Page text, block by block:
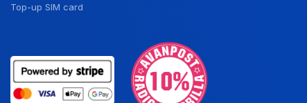
Top-up SIM card